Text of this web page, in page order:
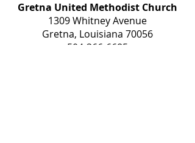
Gretna United Methodist Church
1309 Whitney Avenue
Gretna, Louisiana 70056
504-366-6685